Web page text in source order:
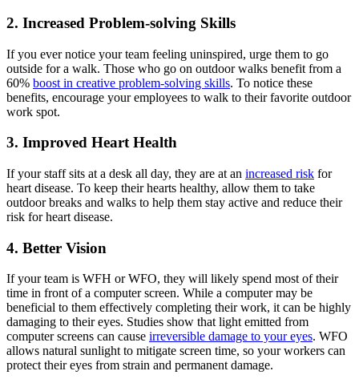
2. Increased Problem-solving Skills
If you ever notice your team feeling uninspired, urge them to go
outside for a walk. Those who go on outdoor walks benefit from a
60% boost in creative problem-solving skills. To notice these
benefits, encourage your employees to walk to their favorite outdoor
work spot.
3. Improved Heart Health
If your staff sits at a desk all day, they are at an increased risk for
heart disease. To keep their hearts healthy, allow them to take
outdoor breaks and walks to help them stay active and reduce their
risk for heart disease.
4. Better Vision
If your team is WFH or WFO, they will likely spend most of their
time in front of a computer screen. While a computer may be
beneficial to them effectively completing their work, it can be highly
damaging to their eyes. Studies show that light emitted from
computer screens can cause irreversible damage to your eyes. WFO
allows natural sunlight to mitigate screen time, so your workers can
protect their eyes from strain and permanent damage.